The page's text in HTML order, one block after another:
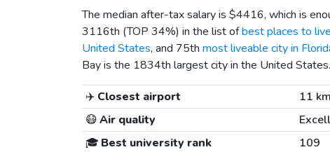
The median after-tax salary is $4416, which is
3116th (TOP 34%) in the list ofbest places to
United States, and 75th most liveable city in
Bay is the 1834th largest city in the United States.
✈️ Closest airport 11 km
😷Air quality
🎓 Best university rank 109